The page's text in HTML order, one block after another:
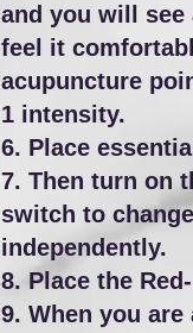
and you will
feel it
acupuncture
1 intensity.
6. Place
7. Then turn on
switch to
independently.
8. Place the
9. When you